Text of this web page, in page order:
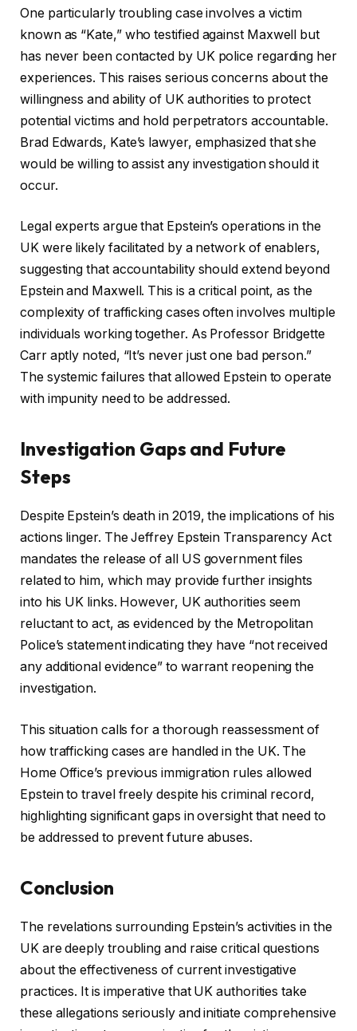
One particularly troubling case involves a victim
known as “Kate,” who testified against Maxwell but
has never been contacted by UK police regarding her
experiences. This raises serious concerns about the
willingness and ability of UK authorities to protect
potential victims and hold perpetrators accountable.
Brad Edwards, Kate’s lawyer, emphasized that she
would be willing to assist any investigation should it
occur.
Legal experts argue that Epstein’s operations in the
UK were likely facilitated by a network of enablers,
suggesting that accountability should extend beyond
Epstein and Maxwell. This is a critical point, as the
complexity of trafficking cases often involves multiple
individuals working together. As Professor Bridgette
Carr aptly noted, “It’s never just one bad person.”
The systemic failures that allowed Epstein to operate
with impunity need to be addressed.
Investigation Gaps and Future
Steps
Despite Epstein’s death in 2019, the implications of his
actions linger. The Jeffrey Epstein Transparency Act
mandates the release of all US government files
related to him, which may provide further insights
into his UK links. However, UK authorities seem
reluctant to act, as evidenced by the Metropolitan
Police’s statement indicating they have “not received
any additional evidence” to warrant reopening the
investigation.
This situation calls for a thorough reassessment of
how trafficking cases are handled in the UK. The
Home Office’s previous immigration rules allowed
Epstein to travel freely despite his criminal record,
highlighting significant gaps in oversight that need to
be addressed to prevent future abuses.
Conclusion
The revelations surrounding Epstein’s activities in the
UK are deeply troubling and raise critical questions
about the effectiveness of current investigative
practices. It is imperative that UK authorities take
these allegations seriously and initiate comprehensive